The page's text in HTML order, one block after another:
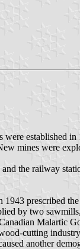
established
mines were
the railway
prescribed
by two
Malartic
cutting
another